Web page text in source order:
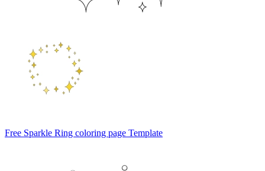
Free Sparkle Ring coloring page Template